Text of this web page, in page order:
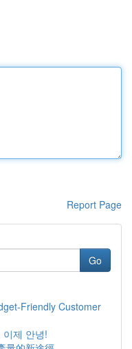
Report Page
Go
Friendly Customer
제 안녕!